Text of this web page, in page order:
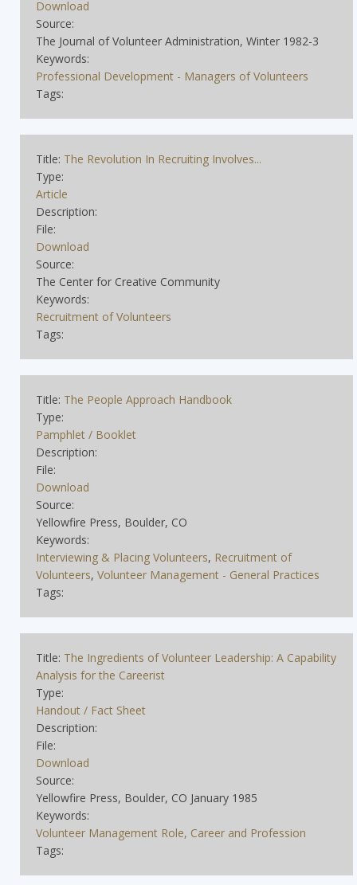
Download
Source:
The Journal of Volunteer Administration, Winter 1982-3
Keywords:
Professional Development - Managers of Volunteers
Tags:
Title: The Revolution In Recruiting Involves...
Type:
Article
Description:
File:
Download
Source:
The Center for Creative Community
Keywords:
Recruitment of Volunteers
Tags:
Title: The People Approach Handbook
Type:
Pamphlet / Booklet
Description:
File:
Download
Source:
Yellowfire Press, Boulder, CO
Keywords:
Interviewing & Placing Volunteers, Recruitment of
Volunteers, Volunteer Management - General Practices
Tags:
Title: The Ingredients of Volunteer Leadership: A Capability
Analysis for the Careerist
Type:
Handout / Fact Sheet
Description:
File:
Download
Source:
Yellowfire Press, Boulder, CO January 1985
Keywords:
Volunteer Management Role, Career and Profession
Tags: